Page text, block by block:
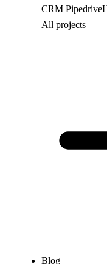
CRM Pipedrive
All projects
Blog